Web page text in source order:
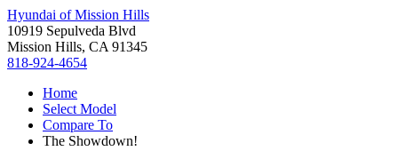
Hyundai of Mission Hills
10919 Sepulveda Blvd
Mission Hills, CA 91345
818-924-4654
Home
Select Model
Compare To
The Showdown!